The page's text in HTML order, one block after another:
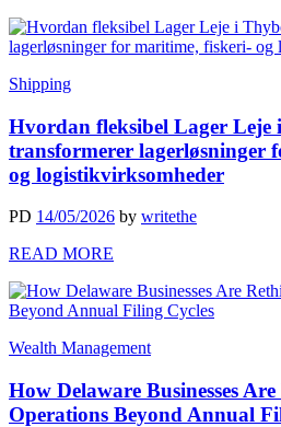
Shipping
Hvordan fleksibel Lager Leje
transformerer lagerløsninger
og logistikvirksomheder
PD 14/05/2026 by writethe
READ MORE
Wealth Management
How Delaware Businesses
Operations Beyond Annual